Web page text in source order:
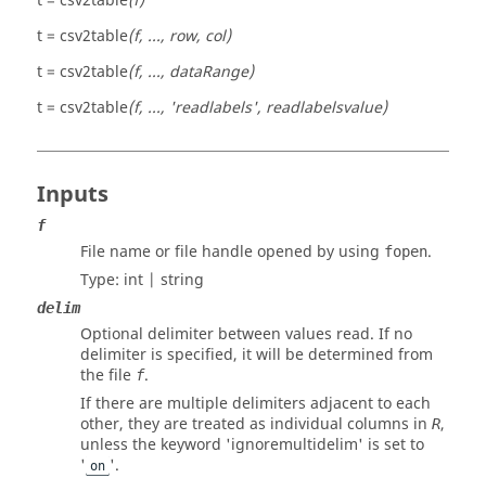
t = csv2table(f, ..., row, col)
t = csv2table(f, ..., dataRange)
t = csv2table(f, ..., 'readlabels', readlabelsvalue)
Inputs
f
File name or file handle opened by using fopen.
Type: int | string
delim
Optional delimiter between values read. If no
delimiter is specified, it will be determined from
the file f.
If there are multiple delimiters adjacent to each
other, they are treated as individual columns in R,
unless the keyword 'ignoremultidelim' is set to
' on '.